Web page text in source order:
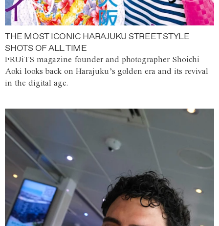
THE MOST ICONIC HARAJUKU STREET STYLE
SHOTS OF ALL TIME
FRUiTS magazine founder and photographer Shoichi
Aoki looks back on Harajuku’s golden era and its revival
in the digital age.